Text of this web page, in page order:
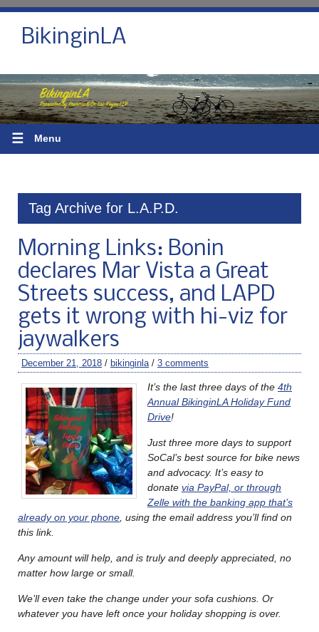
BikinginLA
☰ Menu
Tag Archive for L.A.P.D.
Morning Links: Bonin
declares Mar Vista a Great
Streets success, and LAPD
gets it wrong with hi-viz for
jaywalkers
December 21, 2018 / bikinginla / 3 comments
It’s the last three days of the 4th
Annual BikinginLA Holiday Fund
Drive!
Just three more days to support
SoCal’s best source for bike news
and advocacy. It’s easy to
donate via PayPal, or through
Zelle with the banking app that’s
already on your phone , using the email address you’ll find on
this link.
Any amount will help, and is truly and deeply appreciated, no
matter how large or small.
We’ll even take the change under your sofa cushions. Or
whatever you have left once your holiday shopping is over.